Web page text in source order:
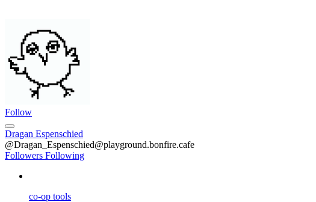
Follow
Dragan Espenschied
@Dragan_Espenschied@playground.bonfire.cafe
Followers Following
co-op tools